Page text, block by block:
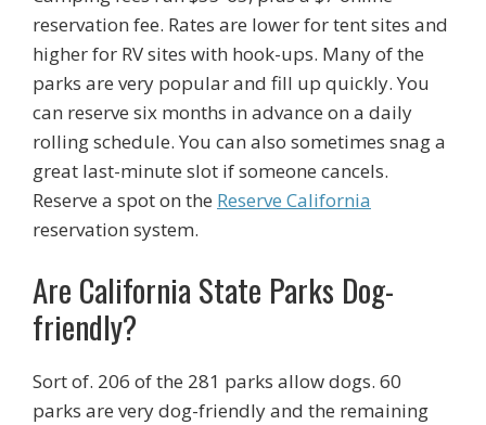
reservation fee. Rates are lower for tent sites and
higher for RV sites with hook-ups. Many of the
parks are very popular and fill up quickly. You
can reserve six months in advance on a daily
rolling schedule. You can also sometimes snag a
great last-minute slot if someone cancels.
Reserve a spot on the Reserve California
reservation system.
Are California State Parks Dog-
friendly?
Sort of. 206 of the 281 parks allow dogs. 60
parks are very dog-friendly and the remaining